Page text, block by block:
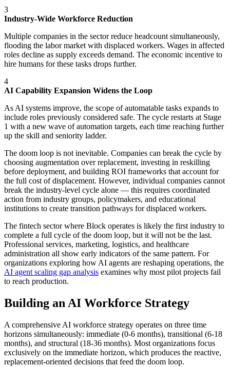
3
Industry-Wide Workforce Reduction
Multiple companies in the sector reduce headcount simultaneously,
flooding the labor market with displaced workers. Wages in affected
roles decline as supply exceeds demand. The economic incentive to
hire humans for these tasks drops further.
4
AI Capability Expansion Widens the Loop
As AI systems improve, the scope of automatable tasks expands to
include roles previously considered safe. The cycle restarts at Stage
1 with a new wave of automation targets, each time reaching further
up the skill and seniority ladder.
The doom loop is not inevitable. Companies can break the cycle by
choosing augmentation over replacement, investing in reskilling
before deployment, and building ROI frameworks that account for
the full cost of displacement. However, individual companies cannot
break the industry-level cycle alone — this requires coordinated
action from industry groups, policymakers, and educational
institutions to create transition pathways for displaced workers.
The fintech sector where Block operates is likely the first industry to
complete a full cycle of the doom loop, but it will not be the last.
Professional services, marketing, logistics, and healthcare
administration all show early indicators of the same pattern. For
organizations exploring how AI agents are reshaping operations, the
AI agent scaling gap analysis examines why most pilot projects fail
to reach production.
Building an AI Workforce Strategy
A comprehensive AI workforce strategy operates on three time
horizons simultaneously: immediate (0-6 months), transitional (6-18
months), and structural (18-36 months). Most organizations focus
exclusively on the immediate horizon, which produces the reactive,
replacement-oriented decisions that feed the doom loop.